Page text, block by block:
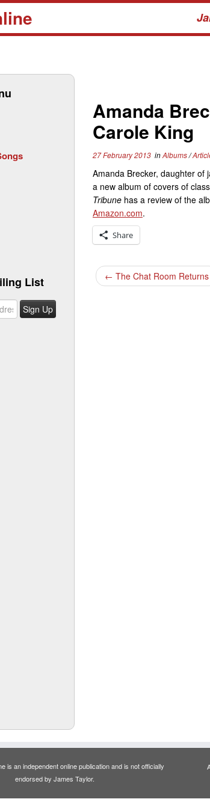
List
Amanda
Carole King
27 February 2013 inAlbums/
Amanda Brecker, daughter of
a new album of covers of
Tribune has a review of the
Amazon.com.
Share
← The Chat Room Returns
is an independent online publication and is not officially
endorsed by James Taylor.